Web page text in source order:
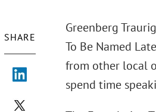
SHARE
Greenberg
To Be Named
from other local
spend time